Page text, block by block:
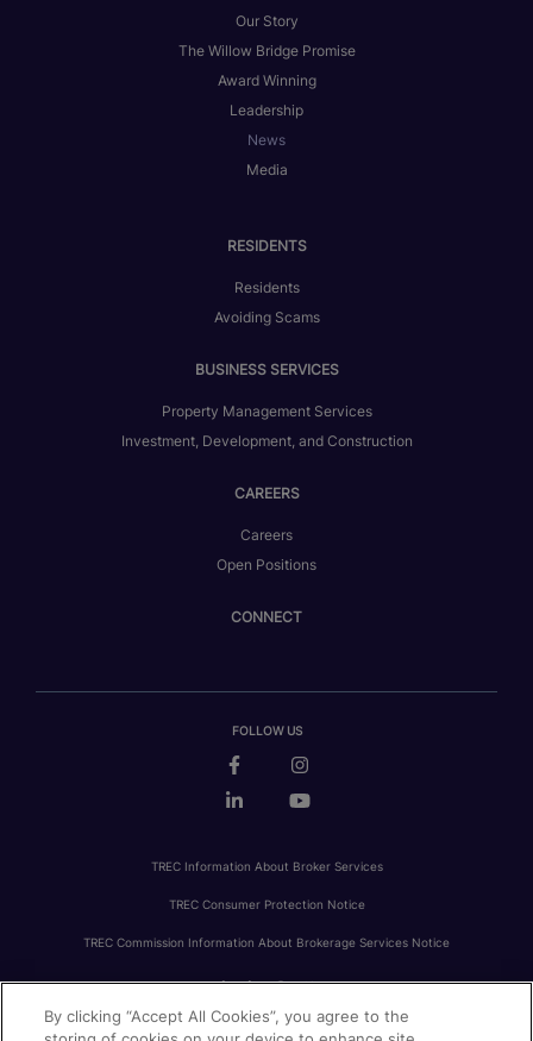
Our Story
The Willow Bridge Promise
Award Winning
Leadership
News
Media
RESIDENTS
Residents
Avoiding Scams
BUSINESS SERVICES
Property Management Services
Investment, Development, and Construction
CAREERS
Careers
Open Positions
CONNECT
FOLLOW US
TREC Information About Broker Services
TREC Consumer Protection Notice
TREC Commission Information About Brokerage Services Notice
PRIVACY FAIR HOUSING ACCESSIBILITY STATEMENT AVOID SCAMS
By clicking “Accept All Cookies”, you agree to the